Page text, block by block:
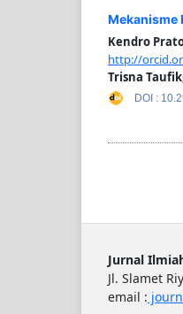
Mekanisme
Kendro
http://
Trisna
DOI :
Jurnal
Jl. Slamet
email :